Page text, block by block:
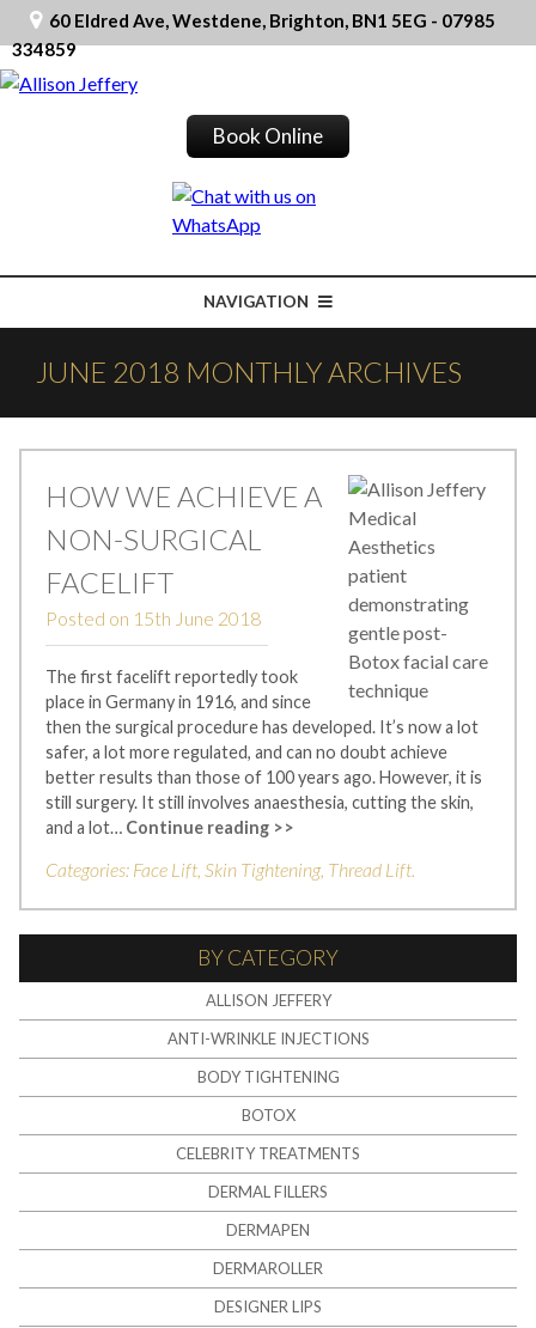
60 Eldred Ave, Westdene, Brighton, BN1 5EG - 07985
334859
Book Online
NAVIGATION
JUNE 2018 MONTHLY ARCHIVES
HOW WE ACHIEVE A
NON-SURGICAL
FACELIFT
Posted on 15th June 2018
The first facelift reportedly took
place in Germany in 1916, and since
then the surgical procedure has developed. It’s now a lot
safer, a lot more regulated, and can no doubt achieve
better results than those of 100 years ago. However, it is
still surgery. It still involves anaesthesia, cutting the skin,
and a lot… Continue reading >>
Categories: Face Lift Skin Tightening, Thread Lift
BY CATEGORY
ALLISON JEFFERY
ANTI-WRINKLE INJECTIONS
BODY TIGHTENING
BOTOX
CELEBRITY TREATMENTS
DERMAL FILLERS
DERMAPEN
DERMAROLLER
DESIGNER LIPS